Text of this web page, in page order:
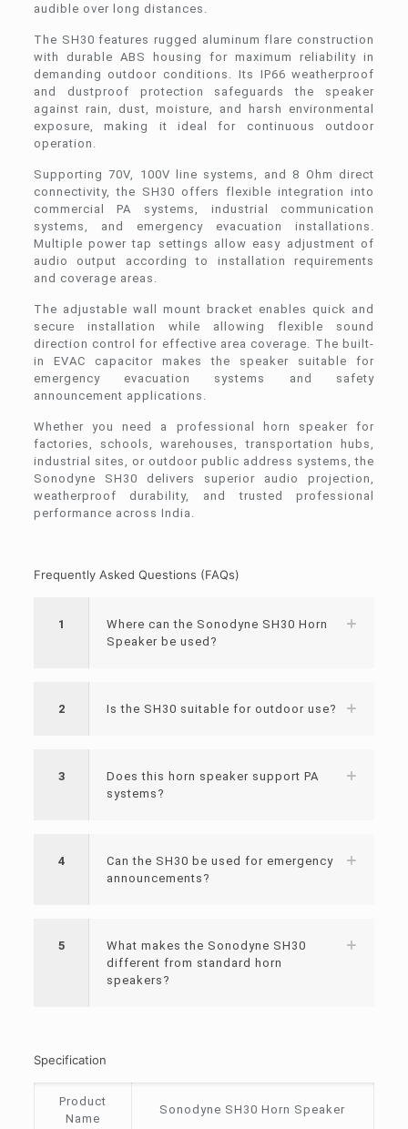
audible over long distances.
The SH30 features rugged aluminum flare construction
with durable ABS housing for maximum reliability in
demanding outdoor conditions. Its IP66 weatherproof
and dustproof protection safeguards the speaker
against rain, dust, moisture, and harsh environmental
exposure, making it ideal for continuous outdoor
operation.
Supporting 70V, 100V line systems, and 8 Ohm direct
connectivity, the SH30 offers flexible integration into
commercial PA systems, industrial communication
systems, and emergency evacuation installations.
Multiple power tap settings allow easy adjustment of
audio output according to installation requirements
and coverage areas.
The adjustable wall mount bracket enables quick and
secure installation while allowing flexible sound
direction control for effective area coverage. The built-
in EVAC capacitor makes the speaker suitable for
emergency evacuation systems and safety
announcement applications.
Whether you need a professional horn speaker for
factories, schools, warehouses, transportation hubs,
industrial sites, or outdoor public address systems, the
Sonodyne SH30 delivers superior audio projection,
weatherproof durability, and trusted professional
performance across India.
Frequently Asked Questions (FAQs)
1
Where can the Sonodyne SH30 Horn
Speaker be used?
2 Is the SH30 suitable for outdoor use?
3
Does this horn speaker support PA
systems?
4
Can the SH30 be used for emergency
announcements?
5
What makes the Sonodyne SH30
different from standard horn
speakers?
Specification
Product
Name
Sonodyne SH30 Horn Speaker